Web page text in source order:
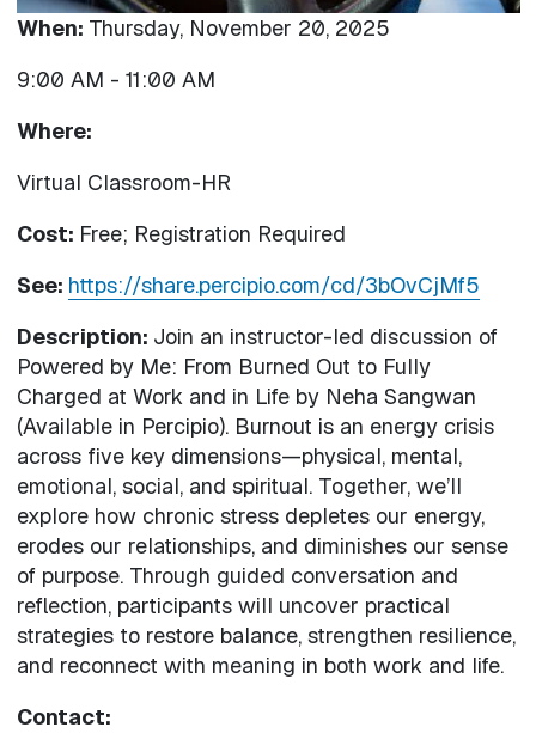
When: Thursday, November 20, 2025
9:00 AM - 11:00 AM
Where:
Virtual Classroom-HR
Cost: Free; Registration Required
See: https://share.percipio.com/cd/3bOvCjMf5
Description: Join an instructor-led discussion of
Powered by Me: From Burned Out to Fully
Charged at Work and in Life by Neha Sangwan
(Available in Percipio). Burnout is an energy crisis
across five key dimensions—physical, mental,
emotional, social, and spiritual. Together, we’ll
explore how chronic stress depletes our energy,
erodes our relationships, and diminishes our sense
of purpose. Through guided conversation and
reflection, participants will uncover practical
strategies to restore balance, strengthen resilience,
and reconnect with meaning in both work and life.
Contact: